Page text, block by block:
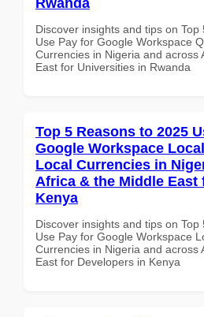
Discover insights and tips on Top
Use Pay for Google Workspace
Currencies in Nigeria and across
East for Universities in Rwanda
Top 5 Reasons to 2025
Google Workspace
Local Currencies in
Africa & the Middle East
Kenya
Discover insights and tips on Top
Use Pay for Google Workspace
Currencies in Nigeria and across
East for Developers in Kenya